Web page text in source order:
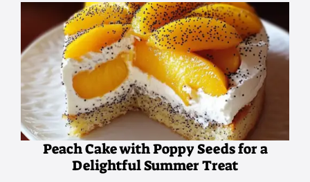
Peach Cake with Poppy Seeds for a
Delightful Summer Treat